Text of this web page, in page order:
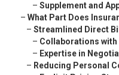
– Supplement and
– What Part Does
– Streamlined Direct
– Collaborations with
– Expertise in
– Reducing Personal